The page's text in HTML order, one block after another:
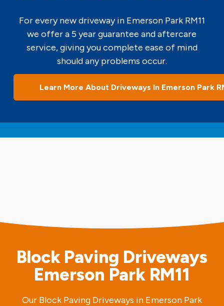
For every new driveway in Emerson Park RM11
we offer a 5 year guarantee and aftercare
service, giving you complete ease of mind
should any problems occur.
Learn More About Driveways In Emerson Park
Block Paving Driveways
Emerson Park RM11
Our Block Paving Driveways in Emerson Park